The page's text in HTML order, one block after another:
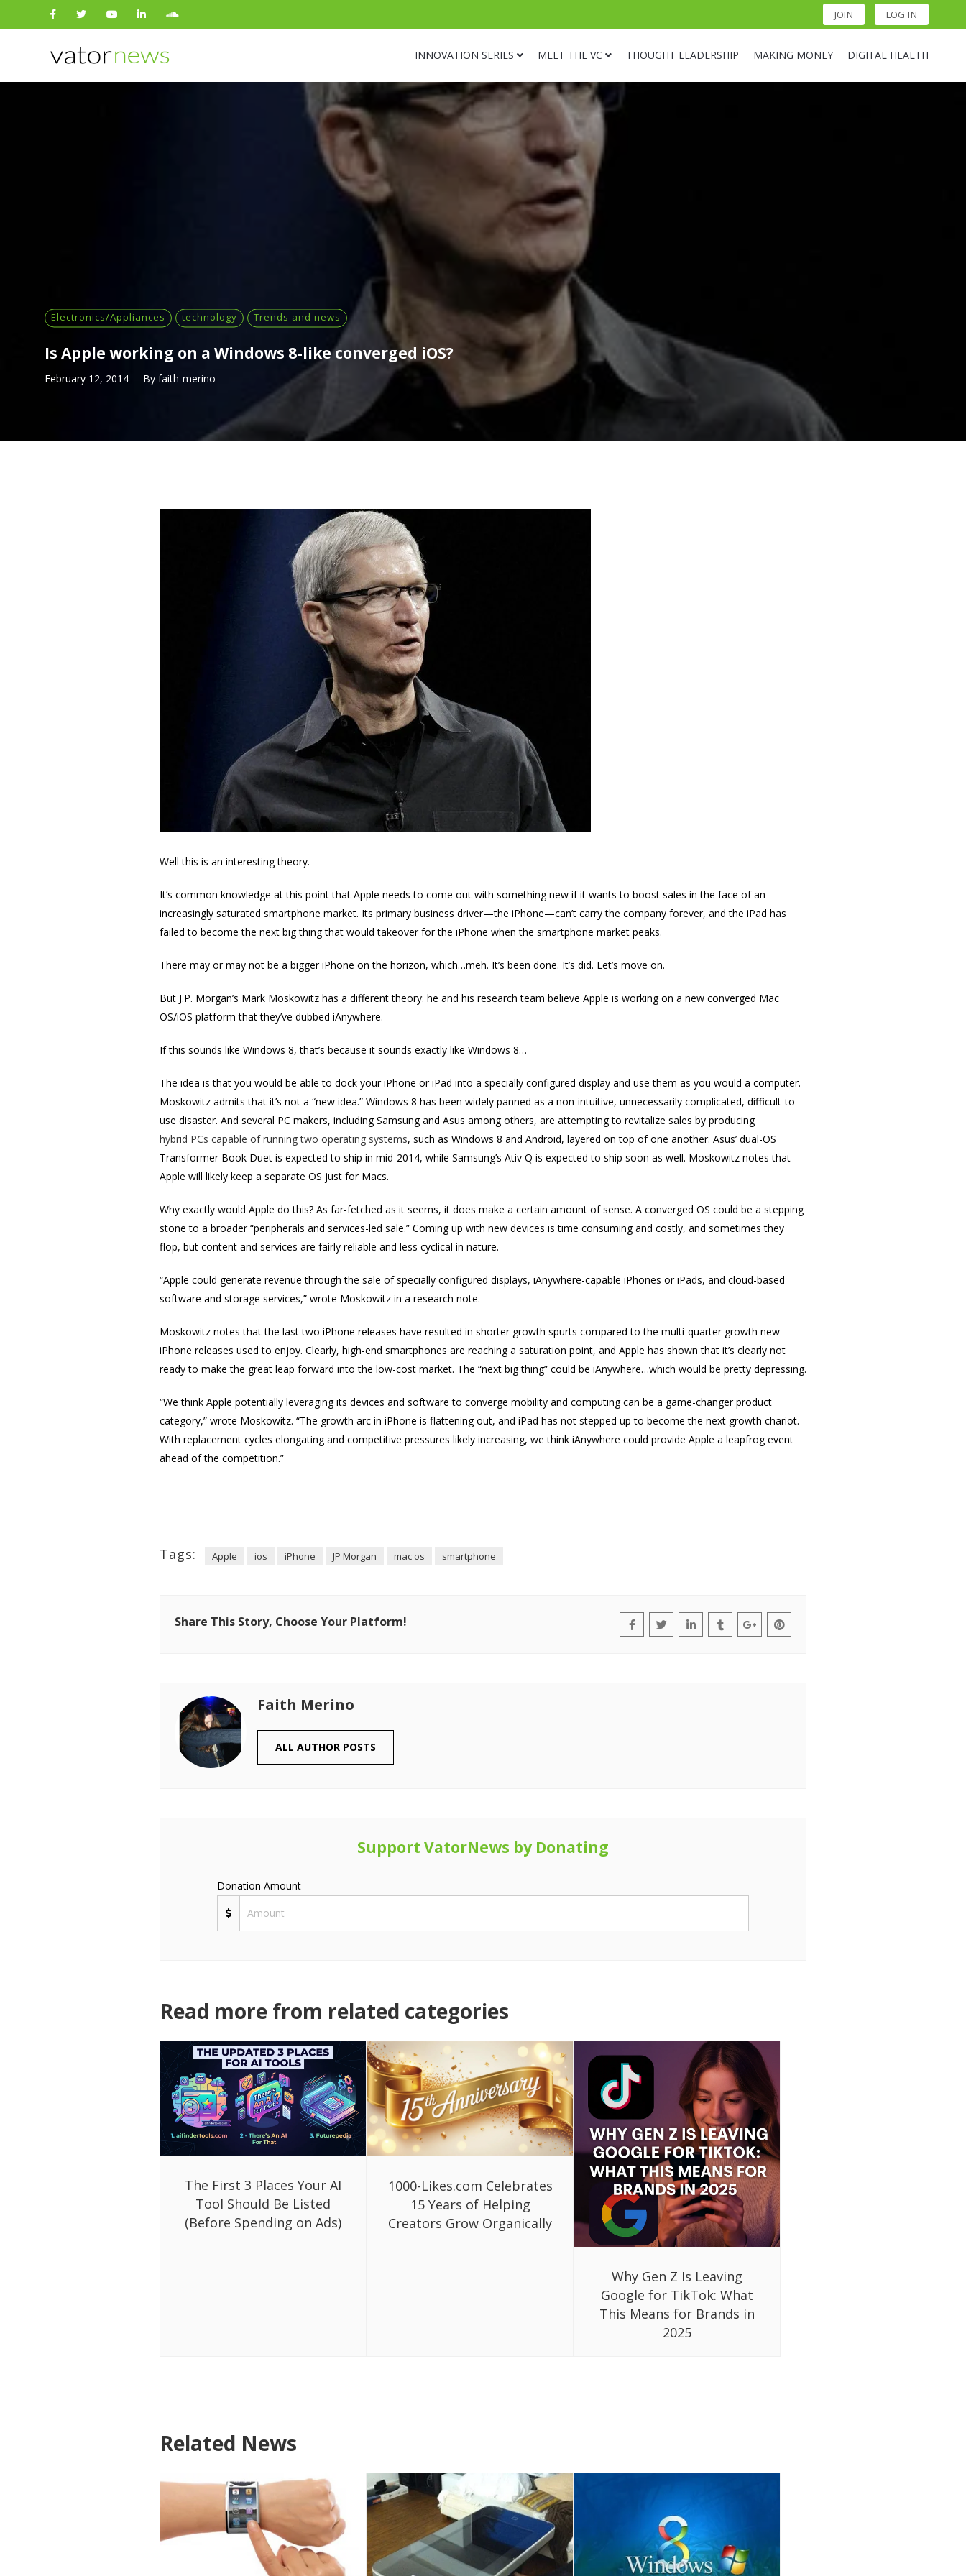
JOIN LOG IN
INNOVATION SERIES MEET THE VC THOUGHT LEADERSHIP MAKING MONEY DIGITAL HEALTH
Search
Electronics/Appliances technology Trends and news
Is Apple working on a Windows 8-like converged iOS?
February 12, 2014 By faith-merino
Well this is an interesting theory.
It’s common knowledge at this point that Apple needs to come out with something new if it wants to boost sales in the face of an
increasingly saturated smartphone market. Its primary business driver—the iPhone—can’t carry the company forever, and the iPad has
failed to become the next big thing that would takeover for the iPhone when the smartphone market peaks.
There may or may not be a bigger iPhone on the horizon, which…meh. It’s been done. It’s did. Let’s move on.
But J.P. Morgan’s Mark Moskowitz has a different theory: he and his research team believe Apple is working on a new converged Mac
OS/iOS platform that they’ve dubbed iAnywhere.
If this sounds like Windows 8, that’s because it sounds exactly like Windows 8…
The idea is that you would be able to dock your iPhone or iPad into a specially configured display and use them as you would a computer.
Moskowitz admits that it’s not a “new idea.” Windows 8 has been widely panned as a non-intuitive, unnecessarily complicated, difficult-to-
use disaster. And several PC makers, including Samsung and Asus among others, are attempting to revitalize sales by producing
hybrid PCs capable of running two operating systems, such as Windows 8 and Android, layered on top of one another. Asus’ dual-OS
Transformer Book Duet is expected to ship in mid-2014, while Samsung’s Ativ Q is expected to ship soon as well. Moskowitz notes that
Apple will likely keep a separate OS just for Macs.
Why exactly would Apple do this? As far-fetched as it seems, it does make a certain amount of sense. A converged OS could be a stepping
stone to a broader “peripherals and services-led sale.” Coming up with new devices is time consuming and costly, and sometimes they
flop, but content and services are fairly reliable and less cyclical in nature.
“Apple could generate revenue through the sale of specially configured displays, iAnywhere-capable iPhones or iPads, and cloud-based
software and storage services,” wrote Moskowitz in a research note.
Moskowitz notes that the last two iPhone releases have resulted in shorter growth spurts compared to the multi-quarter growth new
iPhone releases used to enjoy. Clearly, high-end smartphones are reaching a saturation point, and Apple has shown that it’s clearly not
ready to make the great leap forward into the low-cost market. The “next big thing” could be iAnywhere…which would be pretty depressing.
“We think Apple potentially leveraging its devices and software to converge mobility and computing can be a game-changer product
category,” wrote Moskowitz. “The growth arc in iPhone is flattening out, and iPad has not stepped up to become the next growth chariot.
With replacement cycles elongating and competitive pressures likely increasing, we think iAnywhere could provide Apple a leapfrog event
ahead of the competition.”
Tags: Apple ios iPhone JP Morgan mac os smartphone
Share This Story, Choose Your Platform!
Faith Merino
ALL AUTHOR POSTS
Support VatorNews by Donating
Donation Amount
Read more from related categories
The First 3 Places Your AI
Tool Should Be Listed
(Before Spending on Ads)
1000-Likes.com Celebrates
15 Years of Helping
Creators Grow Organically
Why Gen Z Is Leaving
Google for TikTok: What
This Means for Brands in
2025
Related News